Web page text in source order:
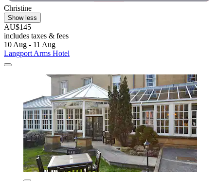
Christine
Show less
AU$145
includes taxes & fees
10 Aug - 11 Aug
Langport Arms Hotel